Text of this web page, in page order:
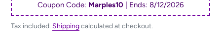
Coupon Code: Marples10 | Ends: 8/12/2026
Tax included. Shippingcalculated at checkout.